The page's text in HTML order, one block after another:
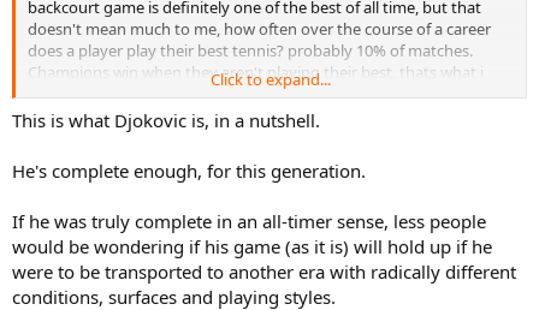
backcourt game is definitely one of the best of all time, but that
doesn't mean much to me, how often over the course of a career
does a player play their best tennis? probably 10% of matches.
Champions win when they aren't playing their best, thats what i
love watching sometimes, a real fight.
Click to expand...
This is what Djokovic is, in a nutshell.
He's complete enough, for this generation.
If he was truly complete in an all-timer sense, less people
would be wondering if his game (as it is) will hold up if he
were to be transported to another era with radically different
conditions, surfaces and playing styles.